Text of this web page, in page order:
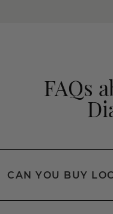
FAQs
CAN YOU BUY